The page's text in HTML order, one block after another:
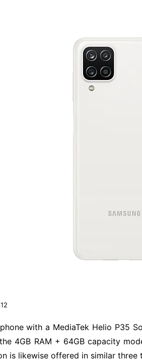
with a MediaTek Helio P35
4GB RAM + 64GB capacity
is likewise offered in similar three